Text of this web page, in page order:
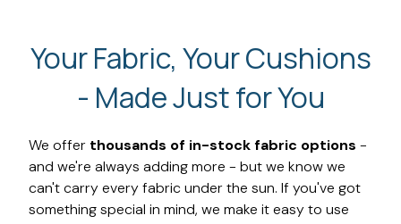
Your Fabric, Your Cushions
- Made Just for You
We offer thousands of in-stock fabric options -
and we're always adding more - but we know we
can't carry every fabric under the sun. If you've got
something special in mind, we make it easy to use